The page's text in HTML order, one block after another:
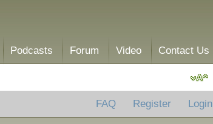
Podcasts Forum Video Contact Us
FAQ Register Login